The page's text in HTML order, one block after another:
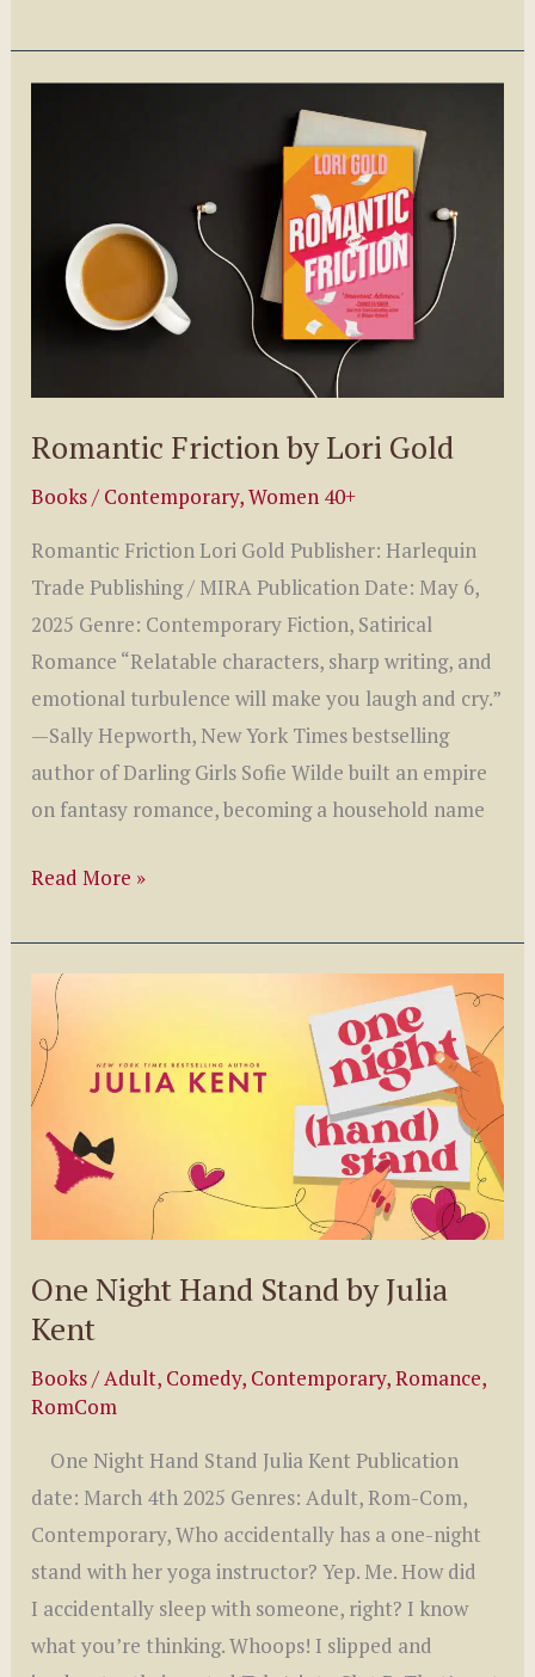
Book
Series
Winter
Romantic Friction by Lori Gold
Books/ Contemporary,Women 40+
Romantic Friction Lori Gold Publisher: Harlequin
Trade Publishing / MIRA Publication Date: May 6,
2025 Genre: Contemporary Fiction, Satirical
Romance “Relatable characters, sharp writing, and
emotional turbulence will make you laugh and cry.”
—Sally Hepworth, New York Times bestselling
author of Darling Girls Sofie Wilde built an empire
on fantasy romance, becoming a household name
Romantic
by
Lori
Gold
Read More »
One Night Hand Stand by Julia
Kent
Books/Adult, Comedy, Contemporary,Romance,
RomCom
One Night Hand Stand Julia Kent Publication
date: March 4th 2025 Genres: Adult, Rom-Com,
Contemporary, Who accidentally has a one-night
stand with her yoga instructor? Yep. Me. How did
I accidentally sleep with someone, right? I know
what you’re thinking. Whoops! I slipped and